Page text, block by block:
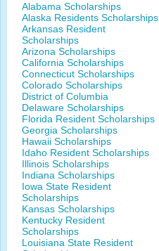
Alabama Scholarships
Alaska Residents Scholarships
Arkansas Resident
Scholarships
Arizona Scholarships
California Scholarships
Connecticut Scholarships
Colorado Scholarships
District of Columbia
Delaware Scholarships
Florida Resident Scholarships
Georgia Scholarships
Hawaii Scholarships
Idaho Resident Scholarships
Illinois Scholarships
Indiana Scholarships
Iowa State Resident
Scholarships
Kansas Scholarships
Kentucky Resident
Scholarships
Louisiana State Resident